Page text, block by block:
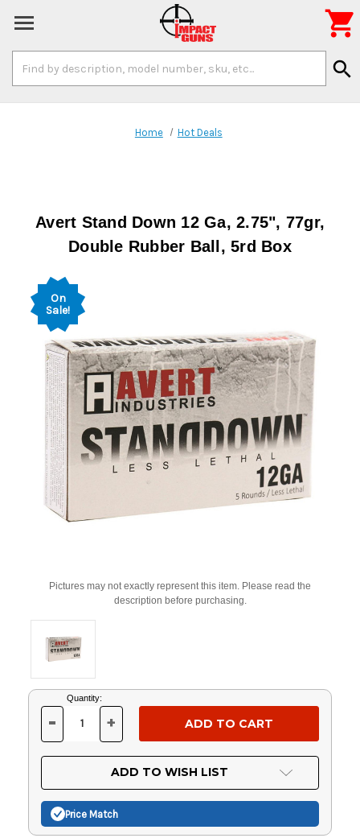
Keyword:
search

Home Hot Deals
Avert Stand Down 12 Ga, 2.75", 77gr,
Double Rubber Ball, 5rd Box
On
Sale!
Pictures may not exactly represent this item. Please read the
description before purchasing.
Current
Stock:
Quantity:
DECREASE
OF
UNDEFINED
- INCREASE
OF
UNDEFINED
+
ADD TO WISH LIST
Price Match